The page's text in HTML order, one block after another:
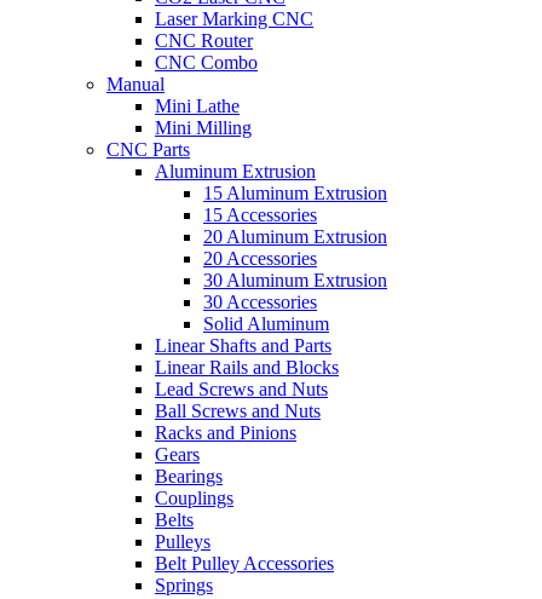
Laser Marking CNC
CNC Router
CNC Combo
Manual
Mini Lathe
Mini Milling
CNC Parts
Aluminum Extrusion
15 Aluminum Extrusion
15 Accessories
20 Aluminum Extrusion
20 Accessories
30 Aluminum Extrusion
30 Accessories
Solid Aluminum
Linear Shafts and Parts
Linear Rails and Blocks
Lead Screws and Nuts
Ball Screws and Nuts
Racks and Pinions
Gears
Bearings
Couplings
Belts
Pulleys
Belt Pulley Accessories
Springs